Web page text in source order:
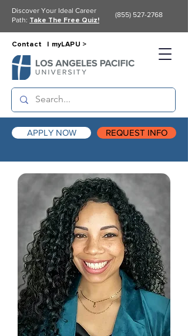
APPLY NOW REQUEST INFO
Contact | myLAPU >
Discover Your Ideal Career
Path: Take The Free Quiz!
(855) 527-2768